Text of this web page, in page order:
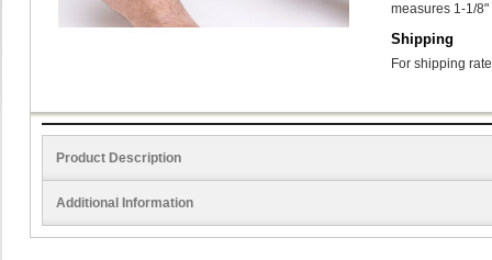
measures 1-1/8"
Shipping
For shipping
Product Description
Additional Information